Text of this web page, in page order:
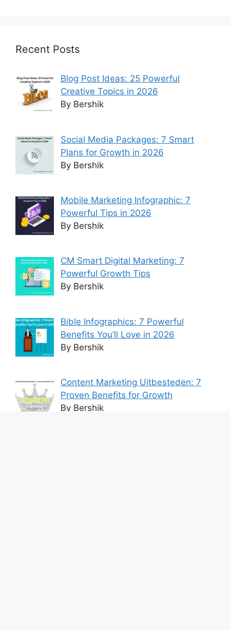
Recent Posts
Blog Post Ideas: 25 Powerful
Creative Topics in 2026
By Bershik
Social Media Packages: 7 Smart
Plans for Growth in 2026
By Bershik
Mobile Marketing Infographic: 7
Powerful Tips in 2026
By Bershik
CM Smart Digital Marketing: 7
Powerful Growth Tips
By Bershik
Bible Infographics: 7 Powerful
Benefits You’ll Love in 2026
By Bershik
Content Marketing Uitbesteden: 7
Proven Benefits for Growth
By Bershik